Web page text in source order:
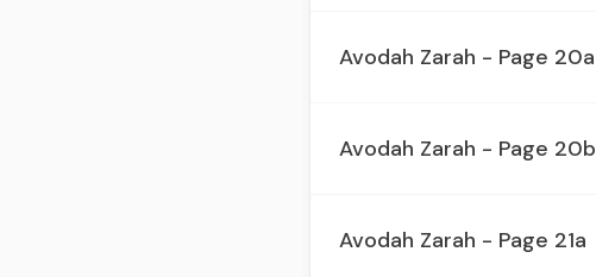
Avodah Zarah - Page 20a
Avodah Zarah - Page 20b
Avodah Zarah - Page 21a